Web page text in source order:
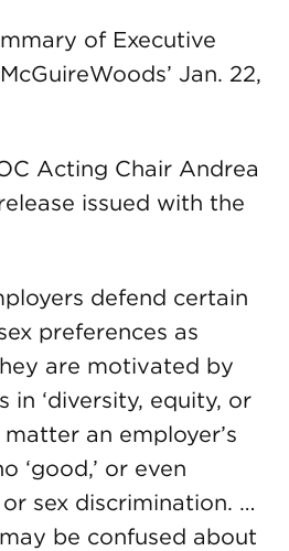
of Executive
Jan. 22,
Acting Chair Andrea
issued with the
defend certain
preferences as
are motivated by
in ‘diversity, equity, or
matter an employer’s
‘good,’ or even
sex discrimination. …
be confused about